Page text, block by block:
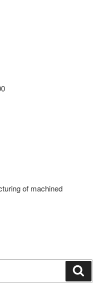
of machined